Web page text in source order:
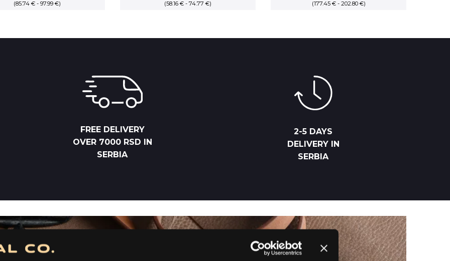
(85.74 € - 97.99 €) (58.16 € - 74.77 €) (177.45 € - 202.80 €)
FREE DELIVERY
OVER 7000 RSD IN
SERBIA
2-5 DAYS
DELIVERY IN
SERBIA